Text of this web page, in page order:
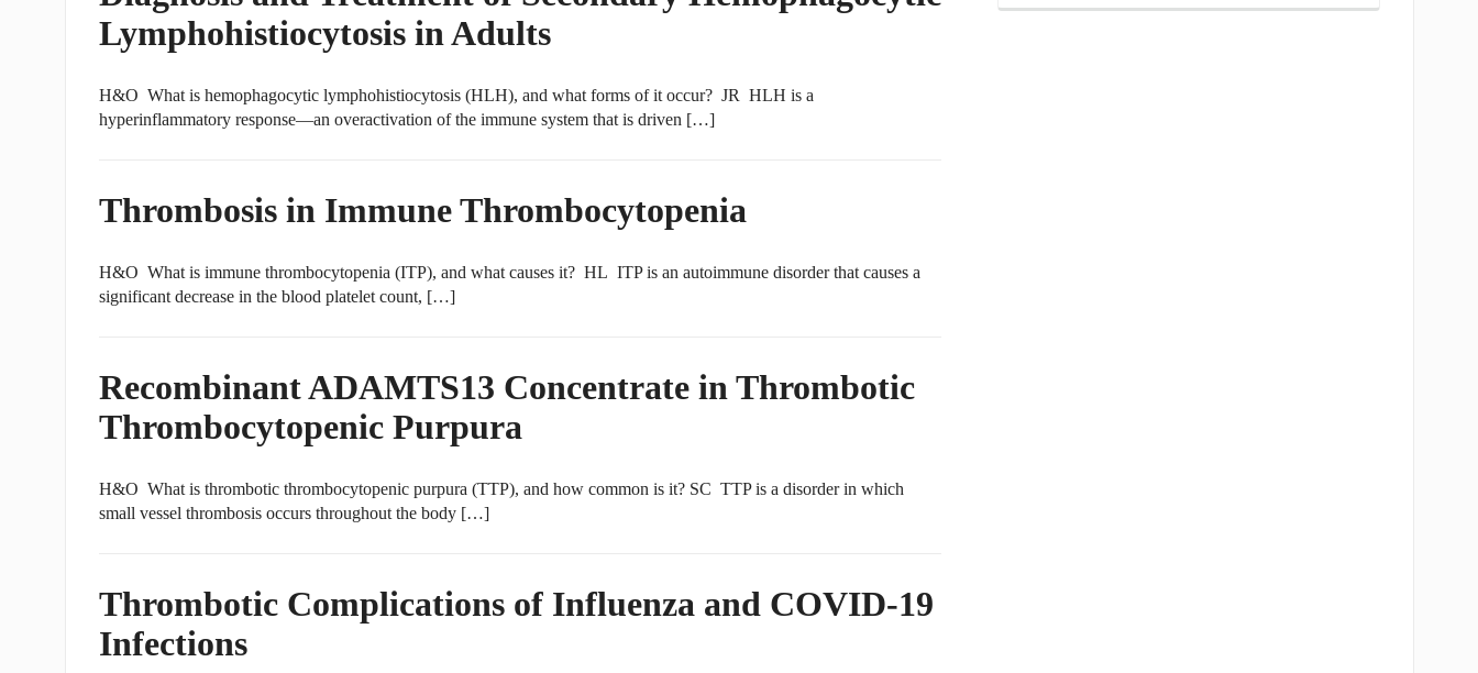
Lymphohistiocytosis in Adults
H&O What is hemophagocytic lymphohistiocytosis (HLH), and what forms of it occur? JR HLH is a
hyperinflammatory response—an overactivation of the immune system that is driven […]
Thrombosis in Immune Thrombocytopenia
H&O What is immune thrombocytopenia (ITP), and what causes it? HL ITP is an autoimmune disorder that causes a
significant decrease in the blood platelet count, […]
Recombinant ADAMTS13 Concentrate in Thrombotic
Thrombocytopenic Purpura
H&O What is thrombotic thrombocytopenic purpura (TTP), and how common is it? SC TTP is a disorder in which
small vessel thrombosis occurs throughout the body […]
Thrombotic Complications of Influenza and COVID-19
Infections